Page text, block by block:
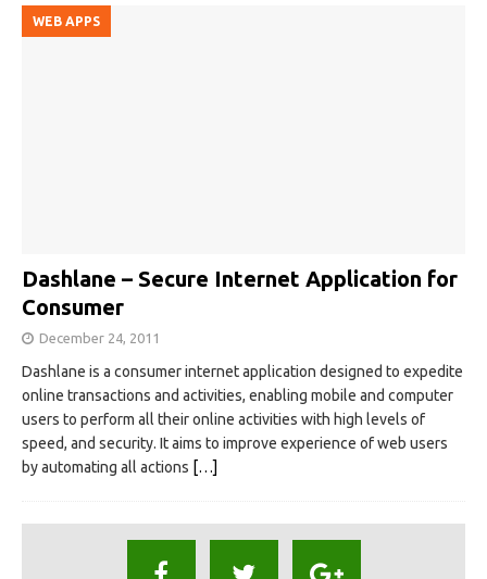
WEB APPS
Dashlane – Secure Internet Application for
Consumer
December 24, 2011
Dashlane is a consumer internet application designed to expedite
online transactions and activities, enabling mobile and computer
users to perform all their online activities with high levels of
speed, and security. It aims to improve experience of web users
by automating all actions […]